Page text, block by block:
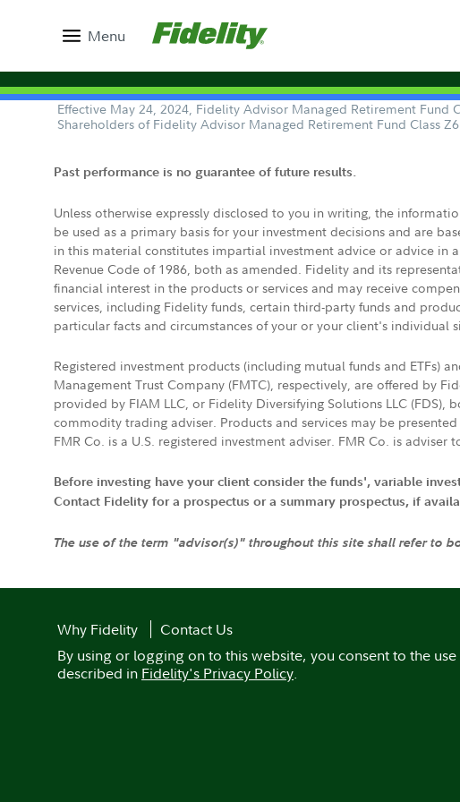
Menu
Effective May 24, 2024, Fidelity Advisor Managed Retirement
Shareholders of Fidelity Advisor Managed Retirement Fund Class
Past performance is no guarantee of future results.
Unless otherwise expressly disclosed to you in writing, the
be used as a primary basis for your investment decisions and are
in this material constitutes impartial investment advice or advice in
Revenue Code of 1986, both as amended. Fidelity and its
financial interest in the products or services and may receive
services, including Fidelity funds, certain third-party funds and
particular facts and circumstances of your or your client's
Registered investment products (including mutual funds and ETFs)
Management Trust Company (FMTC), respectively, are offered by
provided by FIAM LLC, or Fidelity Diversifying Solutions LLC
commodity trading adviser. Products and services may be
FMR Co. is a U.S. registered investment adviser. FMR Co. is
Before investing have your client consider the funds', variable
Contact Fidelity for a prospectus or a summary prospectus, if
The use of the term "advisor(s)" throughout this site shall refer to
Why Fidelity
Contact Us
By using or logging on to this website, you consent to the
described in Fidelity's Privacy Policy.